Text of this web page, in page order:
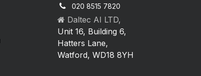
020 8515 7820
Daltec AI LTD,
Unit 16, Building 6,
Hatters Lane,
Watford, WD18 8YH